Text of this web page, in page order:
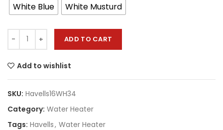
White Blue White Musturd
ADD TO CART
Add to wishlist
SKU: Havells16WH34
Category: Water Heater
Tags: Havells, Water Heater